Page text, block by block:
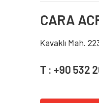
CARA
Kavaklı Mah.
T : +90 532